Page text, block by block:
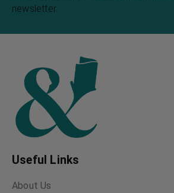
newsletter.
Useful Links
About Us